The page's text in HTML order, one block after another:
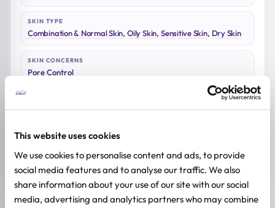
This website uses cookies
We use cookies to personalise content and ads, to provide
social media features and to analyse our traffic. We also
share information about your use of our site with our social
media, advertising and analytics partners who may combine
SKIN TYPE
Combination & Normal Skin,Oily Skin,Sensitive Skin, Dry Skin
SKIN CONCERNS
Pore Control
Beauty of Joseon
SIZE